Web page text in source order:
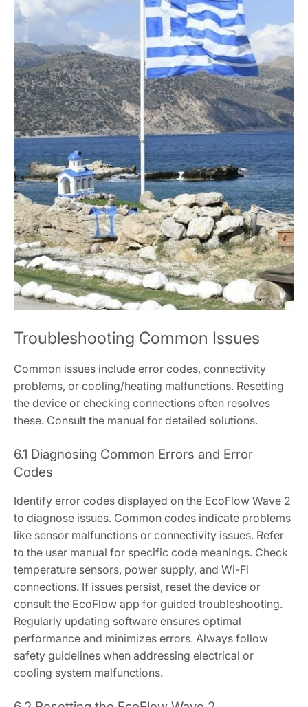
Troubleshooting Common Issues
Common issues include error codes, connectivity
problems, or cooling/heating malfunctions. Resetting
the device or checking connections often resolves
these. Consult the manual for detailed solutions.
6.1 Diagnosing Common Errors and Error
Codes
Identify error codes displayed on the EcoFlow Wave 2
to diagnose issues. Common codes indicate problems
like sensor malfunctions or connectivity issues. Refer
to the user manual for specific code meanings. Check
temperature sensors, power supply, and Wi-Fi
connections. If issues persist, reset the device or
consult the EcoFlow app for guided troubleshooting.
Regularly updating software ensures optimal
performance and minimizes errors. Always follow
safety guidelines when addressing electrical or
cooling system malfunctions.